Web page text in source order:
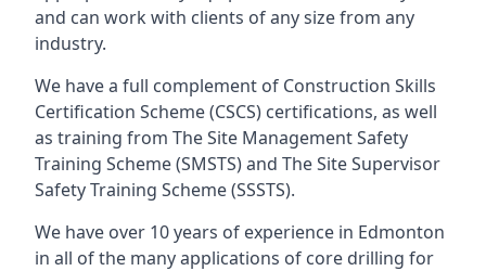
and can work with clients of any size from any
industry.
We have a full complement of Construction Skills
Certification Scheme (CSCS) certifications, as well
as training from The Site Management Safety
Training Scheme (SMSTS) and The Site Supervisor
Safety Training Scheme (SSSTS).
We have over 10 years of experience in Edmonton
in all of the many applications of core drilling for